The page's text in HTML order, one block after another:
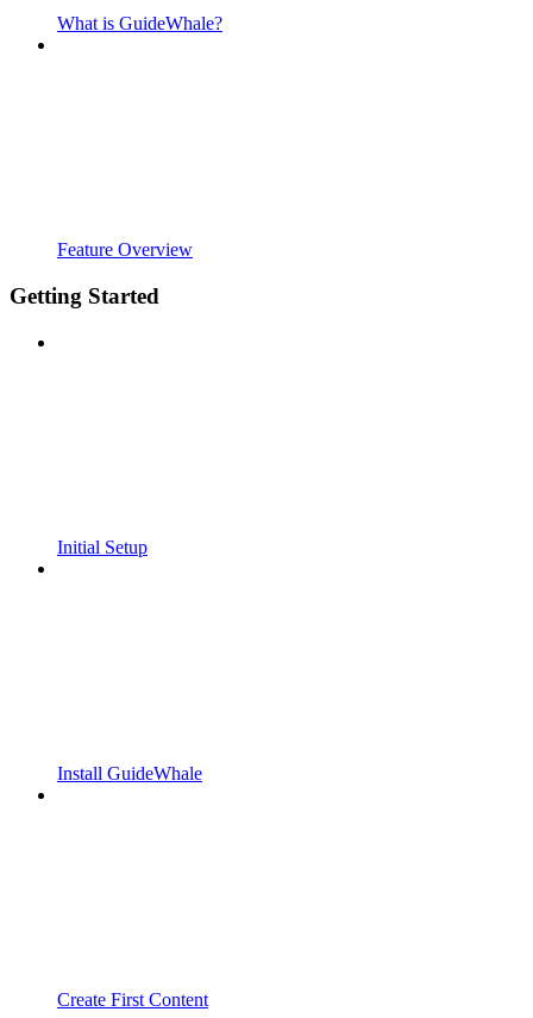
What is GuideWhale?
Feature Overview
Getting Started
Initial Setup
Install GuideWhale
Create First Content